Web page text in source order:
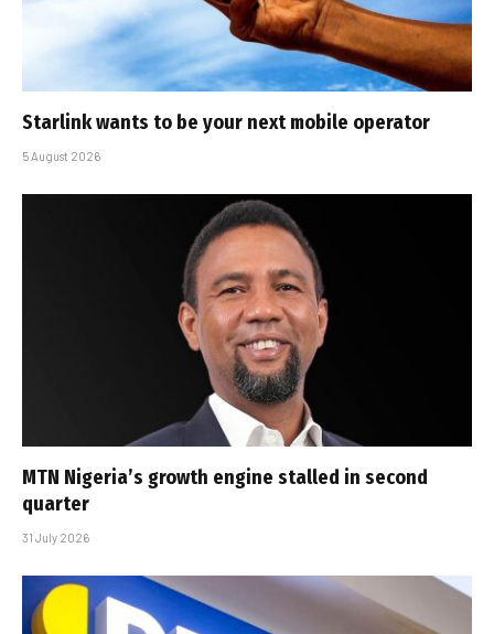
Starlink wants to be your next mobile operator
5 August 2026
MTN Nigeria’s growth engine stalled in second
quarter
31 July 2026